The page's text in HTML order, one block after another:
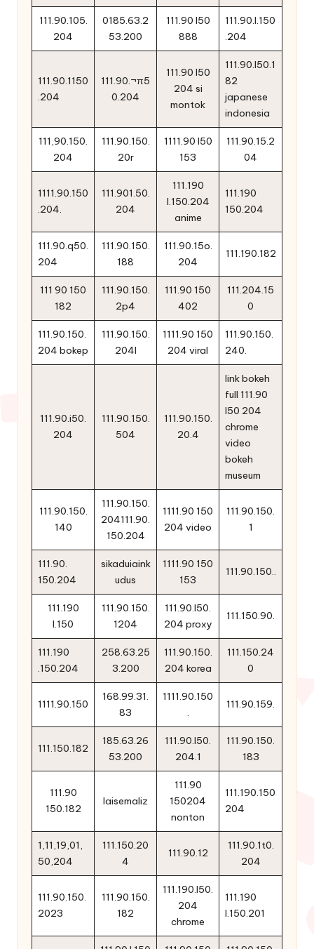
111.90.105.
204
0185.63.2
53.200
111.90 l50
888
111.90.l.150
.204
111.90.1150
.204
111.90.¬π5
0.204
111.90 l50
204 si
montok
111.90.l50.1
82
japanese
indonesia
111,90.150.
204
111.90.150.
20r
1111.90 l50
153
111.90.15.2
04
1111.90.150
.204.
111.901.50.
204
111.190
l.150.204
anime
111.190
150.204
111.90.q50.
204
111.90.150.
188
111.90.15o.
204
111.190.182
111 90 150
182
111.90.150.
2p4
111.90 150
402
111.204.15
0
111.90.150.
204 bokep
111.90.150.
204l
1111.90 150
204 viral
111.90.150.
240.
111.90.i50.
204
111.90.150.
504
111.90.150.
20.4
link bokeh
full 111.90
l50 204
chrome
video
bokeh
museum
111.90.150.
140
111.90.150.
204111.90.
150.204
1111.90 150
204 video
111.90.150.
1
111.90.
150.204
sikaduiaink
udus
1111.90 150
153
111.90.150..
111.190
l.150
111.90.150.
1204
111.90.l50.
204 proxy
111.150.90.
111.190
.150.204
258.63.25
3.200
111.90.150.
204 korea
111.150.24
0
1111.90.150
168.99.31.
83
1111.90.150
.
111.90.159.
111.150.182
185.63.26
53.200
111.90.l50.
204.1
111.90.150.
183
111.90
150.182
laisemaliz
111.90
150204
nonton
111.190.150
204
1,11,19,01,
50,204
111.150.20
4
111.90.12
111.90.1t0.
204
111.90.150.
2023
111.90.150.
182
111.190.l50.
204
chrome
111.190
l.150.201